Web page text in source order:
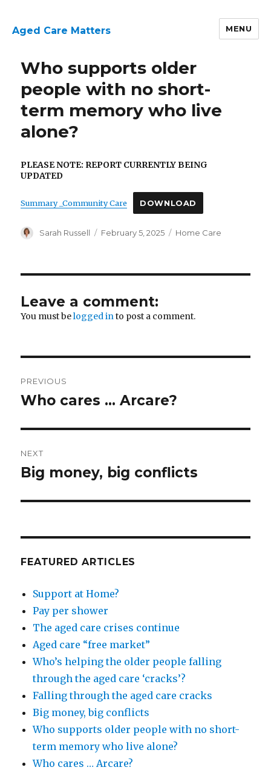
Aged Care Matters MENU
Who supports older
people with no short-
term memory who live
alone?
PLEASE NOTE: REPORT CURRENTLY BEING
UPDATED
Summary _Community Care DOWNLOAD
Author
Sarah Russell
Posted
February 5, 2025 Categories
Home Care
Leave a comment:
You must belogged in to post a comment.
navigation
PREVIOUS
Previous
Who cares … Arcare?
NEXT
Next
Big money, big conflicts
FEATURED ARTICLES
Support at Home?
Pay per shower
The aged care crises continue
Aged care “free market”
Who’s helping the older people falling
through the aged care ‘cracks’?
Falling through the aged care cracks
Big money, big conflicts
Who supports older people with no short-
term memory who live alone?
Who cares … Arcare?